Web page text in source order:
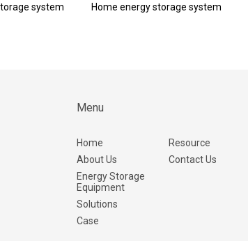
system Home energy storage system
Menu
Home
About Us
Energy Storage
Equipment
Solutions
Case
Resource
Contact Us